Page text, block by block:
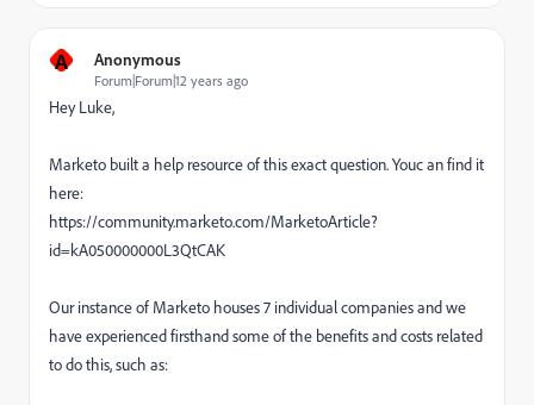
A Anonymous
Forum|Forum|12 years ago
Hey Luke,
Marketo built a help resource of this exact question. Youc an find it
here:
https://community.marketo.com/MarketoArticle?
id=kA050000000L3QtCAK
Our instance of Marketo houses 7 individual companies and we
have experienced firsthand some of the benefits and costs related
to do this, such as: